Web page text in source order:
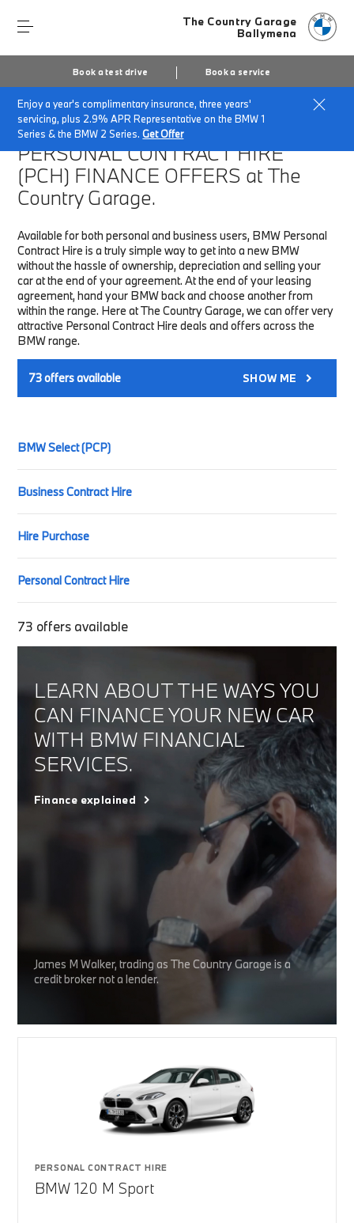
The Country Garage
Ballymena
Book a test drive Book a service
Enjoy a year's complimentary insurance, three years'
servicing, plus 2.9% APR Representative on the BMW 1
Series & the BMW 2 Series.Get Offer
Home Finance & Offers New car offers
PERSONAL CONTRACT HIRE
(PCH) FINANCE OFFERS at The
Country Garage.
Available for both personal and business users, BMW Personal
Contract Hire is a truly simple way to get into a new BMW
without the hassle of ownership, depreciation and selling your
car at the end of your agreement. At the end of your leasing
agreement, hand your BMW back and choose another from
within the range. Here at The Country Garage, we can offer very
attractive Personal Contract Hire deals and offers across the
BMW range.
73offers available SHOW ME
BMW Select (PCP)
Business Contract Hire
Hire Purchase
Personal Contract Hire
73 offers available
LEARN ABOUT THE WAYS YOU
CAN FINANCE YOUR NEW CAR
WITH BMW FINANCIAL
SERVICES.
Finance explained
James M Walker, trading as The Country Garage is a
credit broker not a lender.
PERSONAL CONTRACT HIRE
BMW 120 M Sport